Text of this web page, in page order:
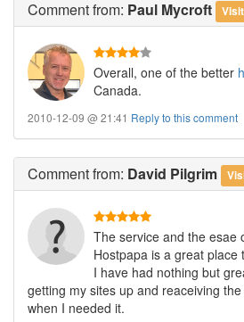
Commentfrom: Paul Mycroft
Overall, one of the better
Canada.
2010-12-09 @ 21:41 Reply to this comment
Commentfrom: David Pilgrim
The service and the esae
Hostpapa is a great place
I have had nothing but
getting my sites up and reaceiving
when I needed it.